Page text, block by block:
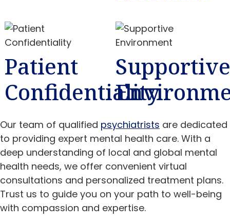
Patient
Confidentiality
Our team of qualified psychiatrists are dedicated
to providing expert mental health care. With a
deep understanding of local and global mental
health needs, we offer convenient virtual
consultations and personalized treatment plans.
Trust us to guide you on your path to well-being
with compassion and expertise.